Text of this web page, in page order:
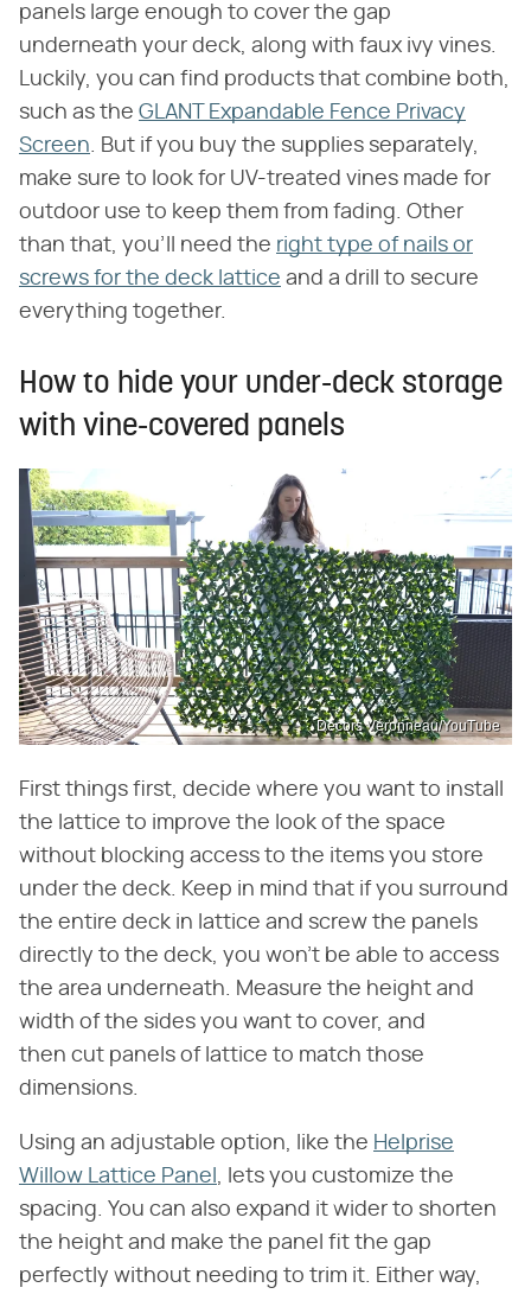
panels large enough to cover the gap
underneath your deck, along with faux ivy vines.
Luckily, you can find products that combine both,
such as the GLANT Expandable Fence Privacy
Screen . But if you buy the supplies separately,
make sure to look for UV-treated vines made for
outdoor use to keep them from fading. Other
than that, you'll need the right type of nails or
screws for the deck lattice and a drill to secure
everything together.
How to hide your under-deck storage
with vine-covered panels
Décors Véronneau/YouTube
First things first, decide where you want to install
the lattice to improve the look of the space
without blocking access to the items you store
under the deck. Keep in mind that if you surround
the entire deck in lattice and screw the panels
directly to the deck, you won't be able to access
the area underneath. Measure the height and
width of the sides you want to cover, and
then cut panels of lattice to match those
dimensions.
Using an adjustable option, like the Helprise
Willow Lattice Panel , lets you customize the
spacing. You can also expand it wider to shorten
the height and make the panel fit the gap
perfectly without needing to trim it. Either way,